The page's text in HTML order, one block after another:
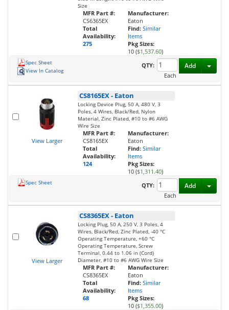
Size
MFR Part #:
CS6365EX
Total
Availability:
275
Manufacturer:
Eaton
Find: Similar
Items
Pkg Sizes:
10 ($1,537.60)
Spec Sheet
View In Catalog
QTY:
Each
Add
View Larger
CS8165EX- Eaton
Locking Device Plug, 50 A, 480 V, 3
Poles, 4 Wires, Black/Red, Nylon
Material, Zinc Plated, #10 to #6 AWG
Wire Size
MFR Part #:
CS8165EX
Total
Availability:
124
Manufacturer:
Eaton
Find: Similar
Items
Pkg Sizes:
10 ($1,311.40)
Spec Sheet
QTY:
Each
Add
View Larger
CS8365EX- Eaton
Locking Plug, 50 A, 250 V, 3 Poles, 4
Wires, Black/Red, Zinc Plated, -40 °C
Operating Temperature, +60 °C
Operating Temperature, Screw
Terminal, 0.44 to 1.06 in (Cord)
Diameter, #10 to #6 AWG Wire Size
MFR Part #:
CS8365EX
Total
Availability:
68
Manufacturer:
Eaton
Find: Similar
Items
Pkg Sizes:
10 ($1,355.00)